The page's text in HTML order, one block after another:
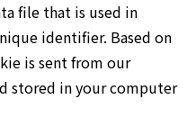
file that is used in
identifier. Based on
is sent from our
stored in your computer